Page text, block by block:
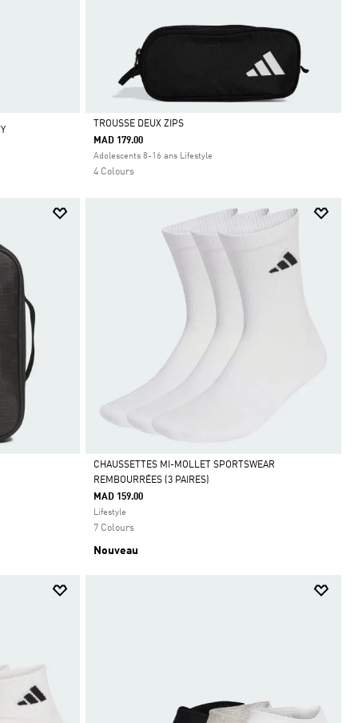
Selected
TROUSSE DEUX ZIPS
MAD 179.00
Adolescents 8-16 ans Lifestyle
4 Colours
Selected
CHAUSSETTES MI-MOLLET SPORTSWEAR
REMBOURRÉES (3 PAIRES)
MAD 159.00
Lifestyle
7 Colours
Nouveau